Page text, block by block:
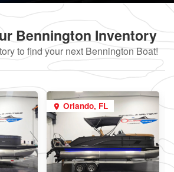
Bennington Inventory
to find your next Bennington Boat!
Orlando, FL